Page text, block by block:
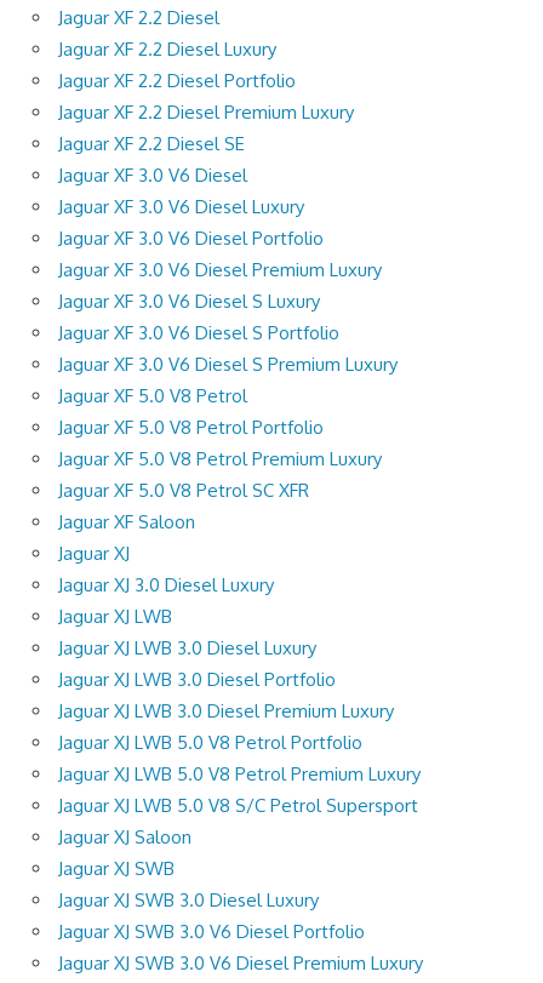
Jaguar XF 2.2 Diesel
Jaguar XF 2.2 Diesel Luxury
Jaguar XF 2.2 Diesel Portfolio
Jaguar XF 2.2 Diesel Premium Luxury
Jaguar XF 2.2 Diesel SE
Jaguar XF 3.0 V6 Diesel
Jaguar XF 3.0 V6 Diesel Luxury
Jaguar XF 3.0 V6 Diesel Portfolio
Jaguar XF 3.0 V6 Diesel Premium Luxury
Jaguar XF 3.0 V6 Diesel S Luxury
Jaguar XF 3.0 V6 Diesel S Portfolio
Jaguar XF 3.0 V6 Diesel S Premium Luxury
Jaguar XF 5.0 V8 Petrol
Jaguar XF 5.0 V8 Petrol Portfolio
Jaguar XF 5.0 V8 Petrol Premium Luxury
Jaguar XF 5.0 V8 Petrol SC XFR
Jaguar XF Saloon
Jaguar XJ
Jaguar XJ 3.0 Diesel Luxury
Jaguar XJ LWB
Jaguar XJ LWB 3.0 Diesel Luxury
Jaguar XJ LWB 3.0 Diesel Portfolio
Jaguar XJ LWB 3.0 Diesel Premium Luxury
Jaguar XJ LWB 5.0 V8 Petrol Portfolio
Jaguar XJ LWB 5.0 V8 Petrol Premium Luxury
Jaguar XJ LWB 5.0 V8 S/C Petrol Supersport
Jaguar XJ Saloon
Jaguar XJ SWB
Jaguar XJ SWB 3.0 Diesel Luxury
Jaguar XJ SWB 3.0 V6 Diesel Portfolio
Jaguar XJ SWB 3.0 V6 Diesel Premium Luxury